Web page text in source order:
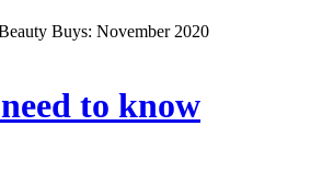
to know